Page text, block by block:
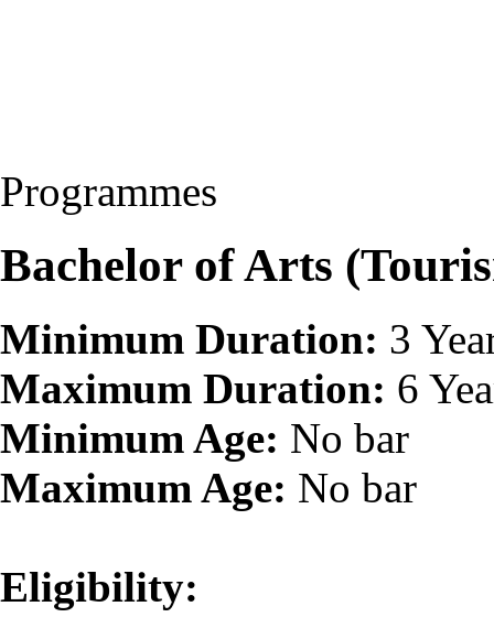
Programmes
Bachelor of Arts
Minimum Duration: 3
Maximum Duration: 6
Minimum Age: No bar
Maximum Age: No bar
Eligibility: